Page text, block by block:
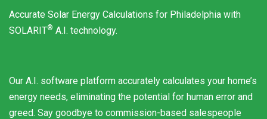
Accurate Solar Energy Calculations for Philadelphia with
SOLARIT® A.I. technology.
Our A.I. software platform accurately calculates your home’s
energy needs, eliminating the potential for human error and
greed. Say goodbye to commission-based salespeople